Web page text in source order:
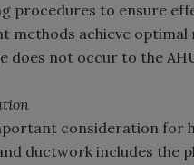
procedures to ensure
methods achieve optimal
does not occur to the
consideration for
ductwork includes the